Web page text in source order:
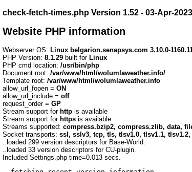
check-fetch-times.php Version 1.52 - 03-Apr-2023
Website PHP information
Webserver OS: Linux belgarion.senapsys.com 3.10.0-
PHP Version: 8.1.29 built for Linux
PHP cmd location: /usr/bin/php
Document root: /var/www/html/wolumlaweather.info/
Template root: /var/www/html/wolumlaweather.info
allow_url_fopen = ON
allow_url_include = off
request_order = GP
Stream support for http is available
Stream support for https is available
Streams supported: compress.bzip2, compress.zlib, data,
Socket transports: ssl, sslv3, tcp, tls, tlsv1.0, tlsv1.1,
..loaded 299 version descriptors for Base-World.
..loaded 33 version descriptors for CU-plugin.
Included Settings.php time=0.013 secs.